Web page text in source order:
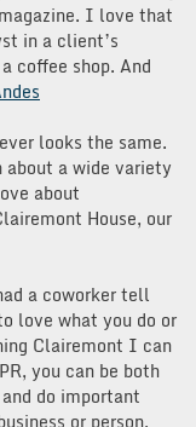
I love that
in a client’s
coffee shop. And
looks the same.
a wide variety
about
House, our
a coworker tell
love what you do or
Clairemont I can
you can be both
do important
or person.